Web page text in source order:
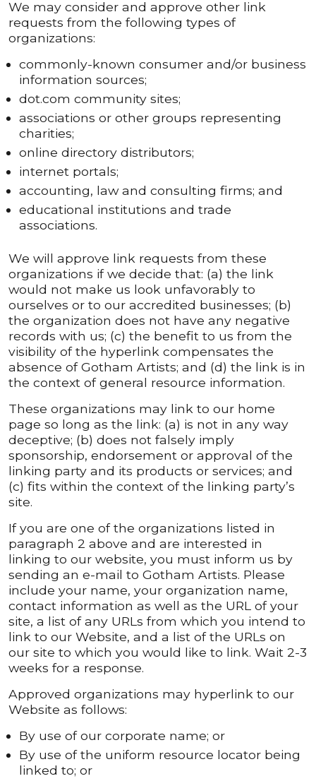
We may consider and approve other link
requests from the following types of
organizations:
commonly-known consumer and/or business
information sources;
dot.com community sites;
associations or other groups representing
charities;
online directory distributors;
internet portals;
accounting, law and consulting firms; and
educational institutions and trade
associations.
We will approve link requests from these
organizations if we decide that: (a) the link
would not make us look unfavorably to
ourselves or to our accredited businesses; (b)
the organization does not have any negative
records with us; (c) the benefit to us from the
visibility of the hyperlink compensates the
absence of Gotham Artists; and (d) the link is in
the context of general resource information.
These organizations may link to our home
page so long as the link: (a) is not in any way
deceptive; (b) does not falsely imply
sponsorship, endorsement or approval of the
linking party and its products or services; and
(c) fits within the context of the linking party’s
site.
If you are one of the organizations listed in
paragraph 2 above and are interested in
linking to our website, you must inform us by
sending an e-mail to Gotham Artists. Please
include your name, your organization name,
contact information as well as the URL of your
site, a list of any URLs from which you intend to
link to our Website, and a list of the URLs on
our site to which you would like to link. Wait 2-3
weeks for a response.
Approved organizations may hyperlink to our
Website as follows:
By use of our corporate name; or
By use of the uniform resource locator being
linked to; or